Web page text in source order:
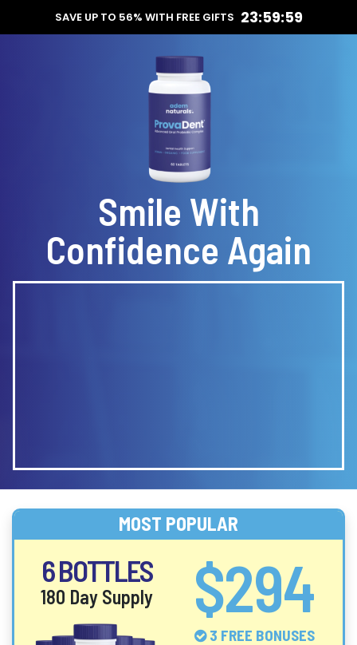
SAVE UP TO 56% WITH FREE GIFTS 23:59:59
Smile With
Confidence Again
MOST POPULAR
6 BOTTLES
180 Day Supply $294
3 FREE BONUSES